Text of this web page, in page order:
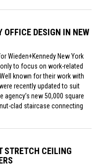
DESIGN IN NEW
Wieden+Kennedy New York
to focus on work-related
known for their work with
recently updated to suit
agency’s new 50,000 square
clad staircase connecting
STRETCH CEILING